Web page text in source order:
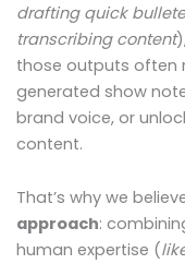
drafting quick
transcribing content
those outputs often
generated show
brand voice, or
content.
That’s why we
approach:
human expertise (